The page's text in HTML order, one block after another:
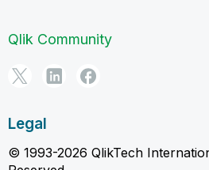
Qlik Community
Legal
© 1993-2026 QlikTech